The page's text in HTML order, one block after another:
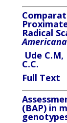
Radical
Americana
Ude
C.C.
Full Text
(BAP) in